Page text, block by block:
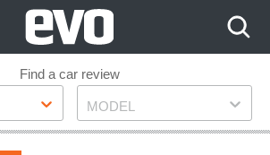
Find a car review
Model
MODEL